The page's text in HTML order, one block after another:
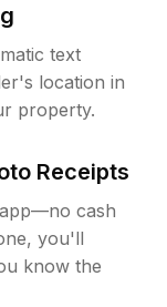
text
location in
property.
Receipts
cash
you'll
know the